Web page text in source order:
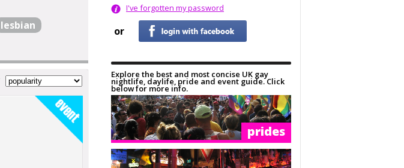
lesbian
I've forgotten my password
or
Explore the best and most concise UK gay
nightlife, daylife, pride and event guide. Click
below for more info.
prides